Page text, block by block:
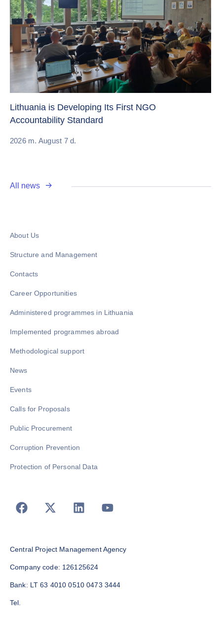
Lithuania is Developing Its First NGO
Accountability Standard
2026 m. August 7 d.
All news
About Us
Structure and Management
Contacts
Career Opportunities
Administered programmes in Lithuania
Implemented programmes abroad
Methodological support
News
Events
Calls for Proposals
Public Procurement
Corruption Prevention
Protection of Personal Data
Central Project Management Agency
Company code: 126125624
Bank: LT 63 4010 0510 0473 3444
Tel.